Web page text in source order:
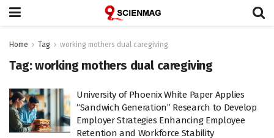
Home Tag working mothers dual caregiving
Tag:working mothers dual caregiving
University of Phoenix White Paper Applies
“Sandwich Generation” Research to Develop
Employer Strategies Enhancing Employee
Retention and Workforce Stability